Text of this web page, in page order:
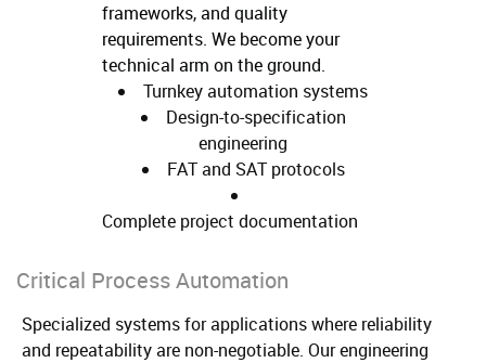
frameworks, and quality
requirements. We become your
technical arm on the ground.
Turnkey automation systems
Design-to-specification
engineering
FAT and SAT protocols
Complete project documentation
Critical Process Automation
Specialized systems for applications where reliability
and repeatability are non-negotiable. Our engineering